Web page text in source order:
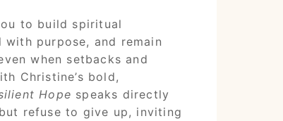
to build spiritual
purpose, and remain
when setbacks and
Christine’s bold,
Hope speaks directly
refuse to give up, inviting